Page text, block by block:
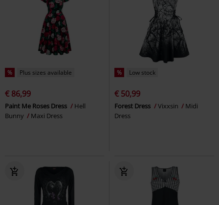
% Plus sizes available
€ 86,99
Paint Me Roses Dress
Hell
Bunny
Maxi Dress
% Low stock
€ 50,99
Forest Dress Vixxsin
Midi
Dress